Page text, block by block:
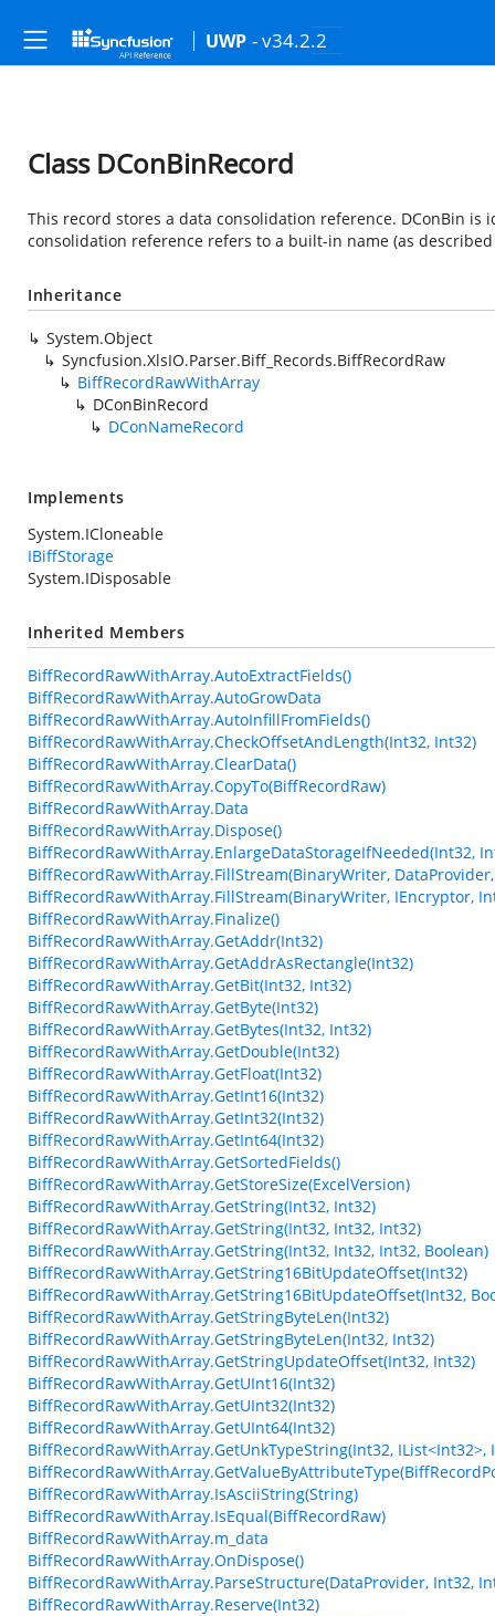
UWP - v34.2.2
Class DConBinRecord
This record stores a data consolidation reference. DConBin
consolidation reference refers to a built-in name (as
Inheritance
System.Object
Syncfusion.XlsIO.Parser.Biff_Records.BiffRecordRaw
BiffRecordRawWithArray
DConBinRecord
DConNameRecord
Implements
System.ICloneable
IBiffStorage
System.IDisposable
Inherited Members
BiffRecordRawWithArray.AutoExtractFields()
BiffRecordRawWithArray.AutoGrowData
BiffRecordRawWithArray.AutoInfillFromFields()
BiffRecordRawWithArray.CheckOffsetAndLength(Int32, Int32)
BiffRecordRawWithArray.ClearData()
BiffRecordRawWithArray.CopyTo(BiffRecordRaw)
BiffRecordRawWithArray.Data
BiffRecordRawWithArray.Dispose()
BiffRecordRawWithArray.EnlargeDataStorageIfNeeded(Int32,
BiffRecordRawWithArray.FillStream(BinaryWriter,
BiffRecordRawWithArray.FillStream(BinaryWriter, IEncryptor,
BiffRecordRawWithArray.Finalize()
BiffRecordRawWithArray.GetAddr(Int32)
BiffRecordRawWithArray.GetAddrAsRectangle(Int32)
BiffRecordRawWithArray.GetBit(Int32, Int32)
BiffRecordRawWithArray.GetByte(Int32)
BiffRecordRawWithArray.GetBytes(Int32, Int32)
BiffRecordRawWithArray.GetDouble(Int32)
BiffRecordRawWithArray.GetFloat(Int32)
BiffRecordRawWithArray.GetInt16(Int32)
BiffRecordRawWithArray.GetInt32(Int32)
BiffRecordRawWithArray.GetInt64(Int32)
BiffRecordRawWithArray.GetSortedFields()
BiffRecordRawWithArray.GetStoreSize(ExcelVersion)
BiffRecordRawWithArray.GetString(Int32, Int32)
BiffRecordRawWithArray.GetString(Int32, Int32, Int32)
BiffRecordRawWithArray.GetString(Int32, Int32, Int32, Boolean)
BiffRecordRawWithArray.GetString16BitUpdateOffset(Int32)
BiffRecordRawWithArray.GetString16BitUpdateOffset(Int32,
BiffRecordRawWithArray.GetStringByteLen(Int32)
BiffRecordRawWithArray.GetStringByteLen(Int32, Int32)
BiffRecordRawWithArray.GetStringUpdateOffset(Int32, Int32)
BiffRecordRawWithArray.GetUInt16(Int32)
BiffRecordRawWithArray.GetUInt32(Int32)
BiffRecordRawWithArray.GetUInt64(Int32)
BiffRecordRawWithArray.GetUnkTypeString(Int32,
BiffRecordRawWithArray.IsAsciiString(String)
BiffRecordRawWithArray.IsEqual(BiffRecordRaw)
BiffRecordRawWithArray.m_data
BiffRecordRawWithArray.OnDispose()
BiffRecordRawWithArray.ParseStructure(DataProvider, Int32,
BiffRecordRawWithArray.Reserve(Int32)